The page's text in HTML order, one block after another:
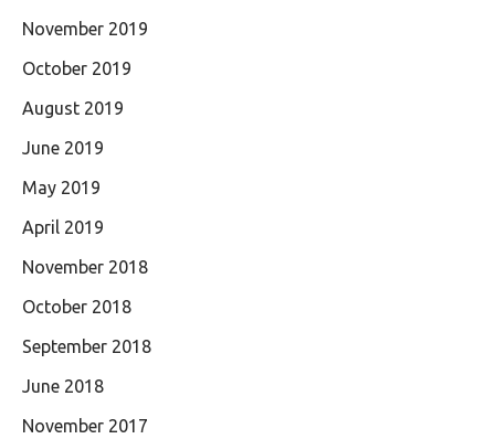
November 2019
October 2019
August 2019
June 2019
May 2019
April 2019
November 2018
October 2018
September 2018
June 2018
November 2017